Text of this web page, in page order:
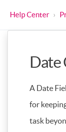
Help Center ›
Date
A Date
for
task